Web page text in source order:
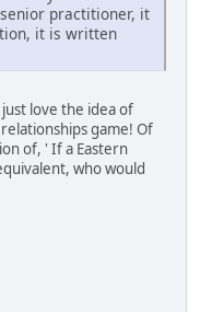
practitioner, it
it is written
love the idea of
game! Of
of, ' If a Eastern
who would